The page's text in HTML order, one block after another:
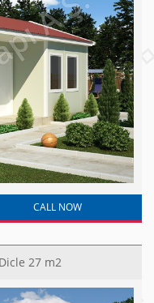
CALL NOW
27 m2